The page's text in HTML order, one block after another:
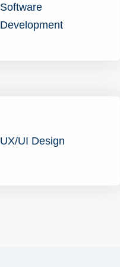
Software
Development
UX/UI Design